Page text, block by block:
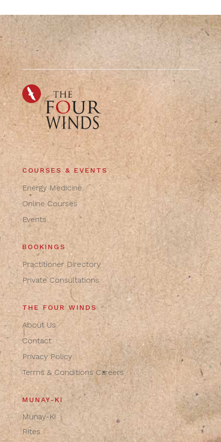
COURSES & EVENTS
Energy Medicine
Online Courses
Events
BOOKINGS
Practitioner Directory
Private Consultations
THE FOUR WINDS
About Us
Contact
Privacy Policy
Terms & Conditions Careers
MUNAY-KI
Munay-Ki
Rites